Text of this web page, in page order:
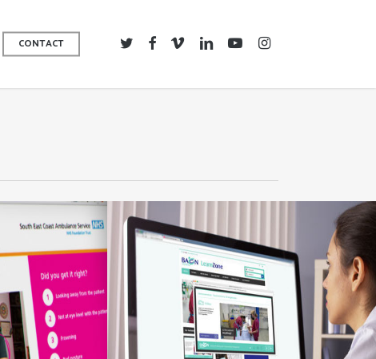
CONTACT TWITTERFACEBOOK
VIMEO LINKEDINYOUTUBEINSTAGRAM